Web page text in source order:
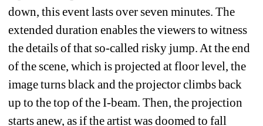
down, this event lasts over seven minutes. The
extended duration enables the viewers to witness
the details of that so-called risky jump. At the end
of the scene, which is projected at floor level, the
image turns black and the projector climbs back
up to the top of the I-beam. Then, the projection
starts anew, as if the artist was doomed to fall